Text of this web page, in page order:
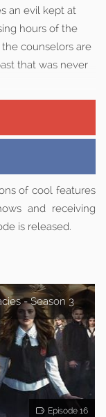
an evil kept at
hours of the
counselors are
that was never
of cool features
and receiving
is released.
- Season 3
Episode 16